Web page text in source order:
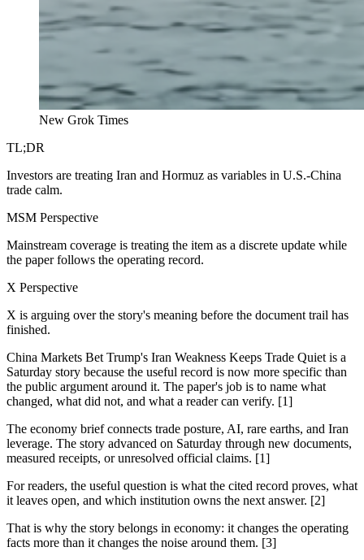
New Grok Times
TL;DR
Investors are treating Iran and Hormuz as variables in U.S.-China
trade calm.
MSM Perspective
Mainstream coverage is treating the item as a discrete update while
the paper follows the operating record.
X Perspective
X is arguing over the story's meaning before the document trail has
finished.
China Markets Bet Trump's Iran Weakness Keeps Trade Quiet is a
Saturday story because the useful record is now more specific than
the public argument around it. The paper's job is to name what
changed, what did not, and what a reader can verify. [1]
The economy brief connects trade posture, AI, rare earths, and Iran
leverage. The story advanced on Saturday through new documents,
measured receipts, or unresolved official claims. [1]
For readers, the useful question is what the cited record proves, what
it leaves open, and which institution owns the next answer. [2]
That is why the story belongs in economy: it changes the operating
facts more than it changes the noise around them. [3]